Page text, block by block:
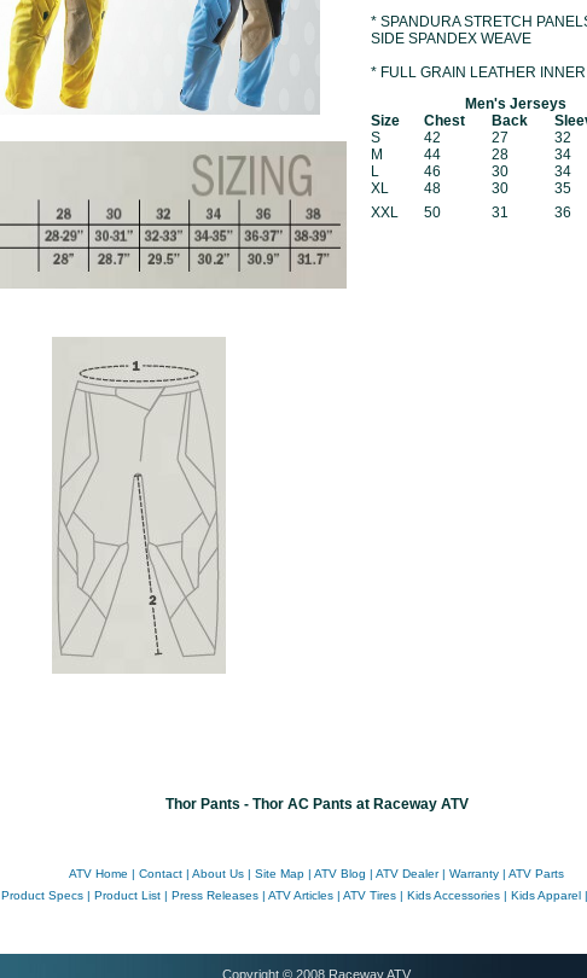
* SPANDURA STRETCH
SIDE SPANDEX WEAVE
* FULL GRAIN LEATHER
Men's Jerseys
Size
Chest Back
S
42 27
32
M
44 28
34
L
46 30
34
XL
48 30
35
XXL
50 31 36
Thor Pants - Thor AC Pants at Raceway ATV
ATV Home | Contact | About Us | Site Map | ATV Blog | ATV Dealer| Warranty | ATV Parts
Product Specs | Product List | Press Releases | ATV Articles | ATV Tires | Kids Accessories | Kids Apparel |
Copyright © 2008 Raceway ATV